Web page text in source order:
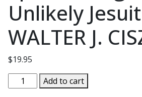
Unlikely
WALTER J.
$19.95
WITH
GOD
Add to cart